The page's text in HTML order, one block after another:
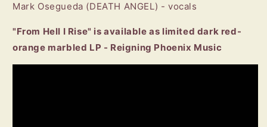
Mark Osegueda (DEATH ANGEL) - vocals
"From Hell I Rise" is available as limited dark red-
orange marbled LP - Reigning Phoenix Music